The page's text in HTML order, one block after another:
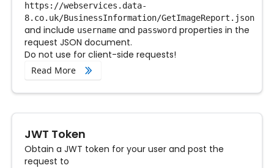
https://webservices.data-
8.co.uk/BusinessInformation/GetImageReport.json
and include usernameand passwordproperties in the
request JSON document.
Do not use for client-side requests!
Read More
JWT Token
Obtain a JWT token for your user and post the
request to